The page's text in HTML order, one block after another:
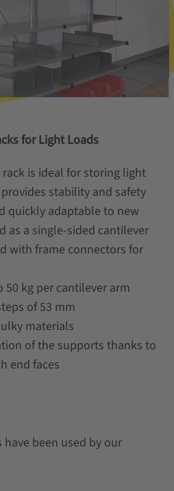
for Light Loads
rack is ideal for storing light
stability and safety
quickly adaptable to new
as a single-sided cantilever
with frame connectors for
50 kg per cantilever arm
of 53 mm
materials
of the supports thanks to
end faces
have been used by our